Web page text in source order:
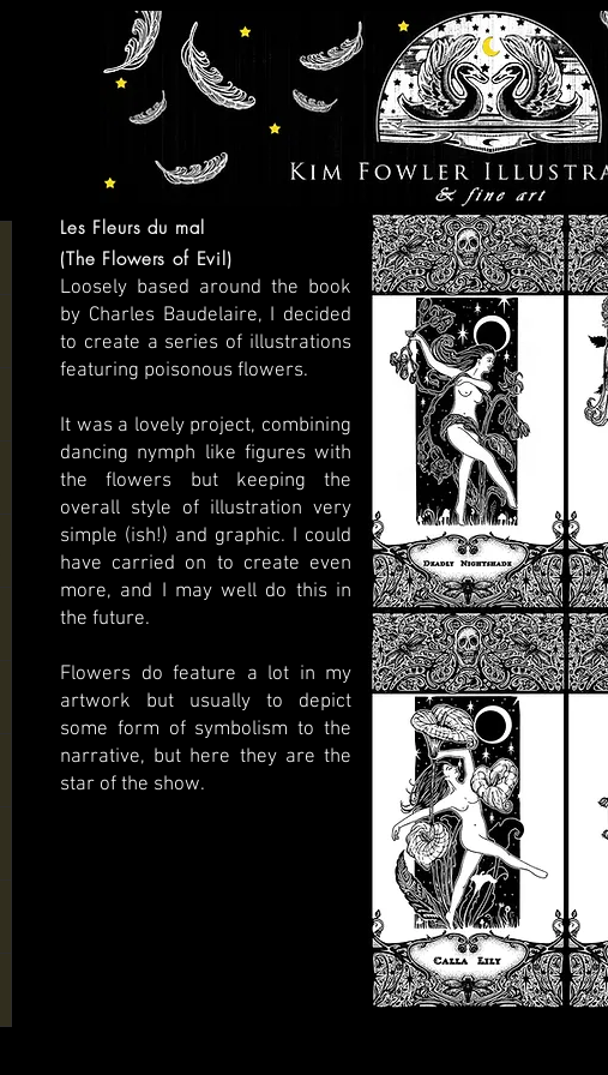
Les Fleurs du mal
(The Flowers of Evil)
Loosely based around the book
by Charles Baudelaire, I decided
to create a series of illustrations
featuring poisonous flowers.
It was a lovely project, combining
dancing nymph like figures with
the flowers but keeping the
overall style of illustration very
simple (ish!) and graphic. I could
have carried on to create even
more, and I may well do this in
the future.
Flowers do feature a lot in my
artwork but usually to depict
some form of symbolism to the
narrative, but here they are the
star of the show.